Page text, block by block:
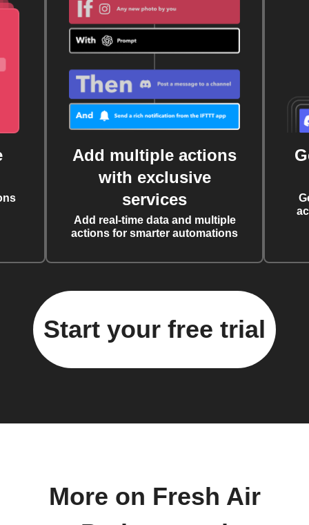
Add multiple actions
with exclusive
services
Add real-time data and multiple
actions for smarter automations
Start your free trial
More on Fresh Air